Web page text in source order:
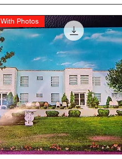
With Photos